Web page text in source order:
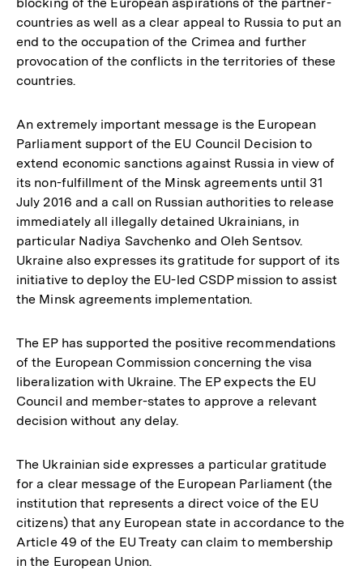
countries as well as a clear appeal to Russia to put an
end to the occupation of the Crimea and further
provocation of the conflicts in the territories of these
countries.
An extremely important message is the European
Parliament support of the EU Council Decision to
extend economic sanctions against Russia in view of
its non-fulfillment of the Minsk agreements until 31
July 2016 and a call on Russian authorities to release
immediately all illegally detained Ukrainians, in
particular Nadiya Savchenko and Oleh Sentsov.
Ukraine also expresses its gratitude for support of its
initiative to deploy the EU-led CSDP mission to assist
the Minsk agreements implementation.
The EP has supported the positive recommendations
of the European Commission concerning the visa
liberalization with Ukraine. The EP expects the EU
Council and member-states to approve a relevant
decision without any delay.
The Ukrainian side expresses a particular gratitude
for a clear message of the European Parliament (the
institution that represents a direct voice of the EU
citizens) that any European state in accordance to the
Article 49 of the EU Treaty can claim to membership
in the European Union.